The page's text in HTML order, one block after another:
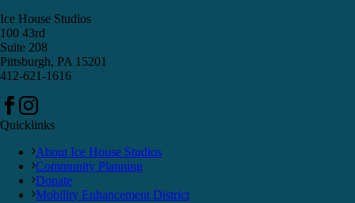
Ice House Studios
100 43rd
Suite 208
Pittsburgh, PA 15201
412-621-1616
Quicklinks
About Ice House Studios
Community Planning
Donate
Mobility Enhancement District